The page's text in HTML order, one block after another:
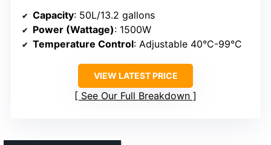
Capacity: 50L/13.2 gallons
Power (Wattage): 1500W
Temperature Control: Adjustable 40°C-99°C
VIEW LATEST PRICE
See Our Full Breakdown